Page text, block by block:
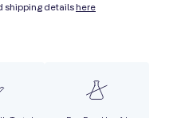
shipping detailshere